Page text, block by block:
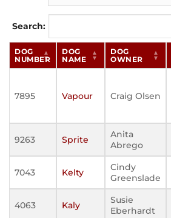
Search:
DOG
NUMBER
DOG
NAME
DOG
OWNER
7895 Vapour Craig Olsen
9263 Sprite
Anita
Abrego
7043 Kelty
Cindy
Greenslade
4063 Kaly
Susie
Eberhardt